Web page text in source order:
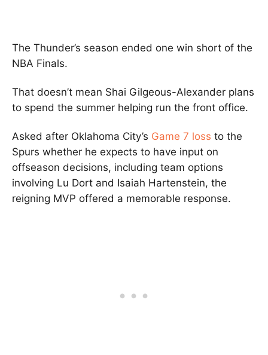
The Thunder’s season ended one win short of the
NBA Finals.
That doesn’t mean Shai Gilgeous-Alexander plans
to spend the summer helping run the front office.
Asked after Oklahoma City’s Game 7 loss to the
Spurs whether he expects to have input on
offseason decisions, including team options
involving Lu Dort and Isaiah Hartenstein, the
reigning MVP offered a memorable response.